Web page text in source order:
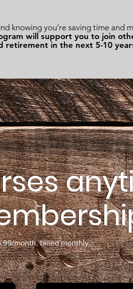
knowing you’re saving time and
will support you to join
retirement in the next 5-10
month, billed monthly.